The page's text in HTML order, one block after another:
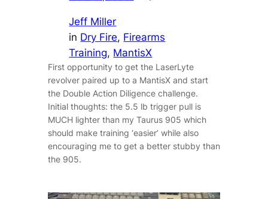
Jeff Miller
in Dry Fire, Firearms
Training, MantisX
First opportunity to get the LaserLyte
revolver paired up to a MantisX and start
the Double Action Diligence challenge.
Initial thoughts: the 5.5 lb trigger pull is
MUCH lighter than my Taurus 905 which
should make training ‘easier’ while also
encouraging me to get a better stubby than
the 905.